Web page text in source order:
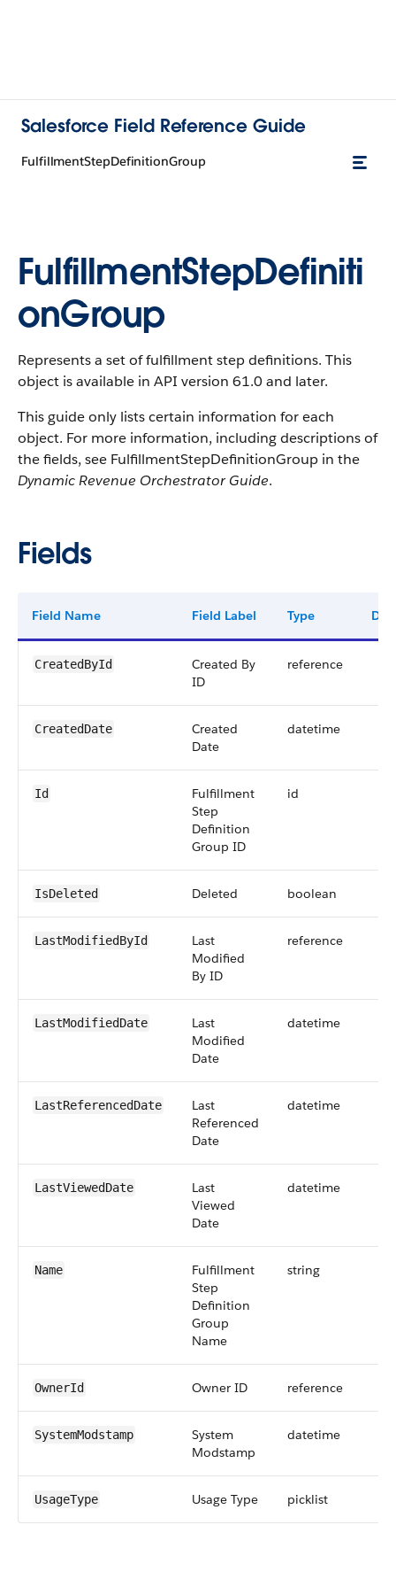
Salesforce Field Reference Guide
FulfillmentStepDefinitionGroup
FulfillmentStepDefiniti
onGroup
Represents a set of fulfillment step definitions. This
object is available in API version 61.0 and later.
This guide only lists certain information for each
object. For more information, including descriptions of
the fields, see FulfillmentStepDefinitionGroup in the
Dynamic Revenue Orchestrator Guide.
Fields
Field Name Field Label Type
CreatedById
Created By
ID
reference
CreatedDate
Created
Date
datetime
Id
Fulfillment
Step
Definition
Group ID
id
IsDeleted Deleted boolean
LastModifiedById
Last
Modified
By ID
reference
LastModifiedDate
Last
Modified
Date
datetime
LastReferencedDate
Last
Referenced
Date
datetime
LastViewedDate
Last
Viewed
Date
datetime
Name
Fulfillment
Step
Definition
Group
Name
string
OwnerId Owner ID reference
SystemModstamp
System
Modstamp
datetime
UsageType Usage Type picklist